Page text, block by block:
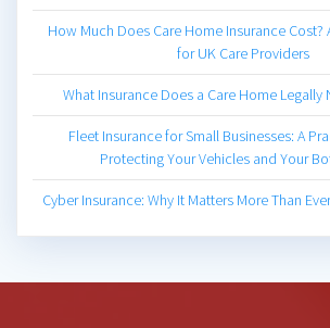
How Much Does Care Home Insurance Cost?
for UK Care Providers
What Insurance Does a Care Home Legally
Fleet Insurance for Small Businesses: A
Protecting Your Vehicles and Your
Cyber Insurance: Why It Matters More Than